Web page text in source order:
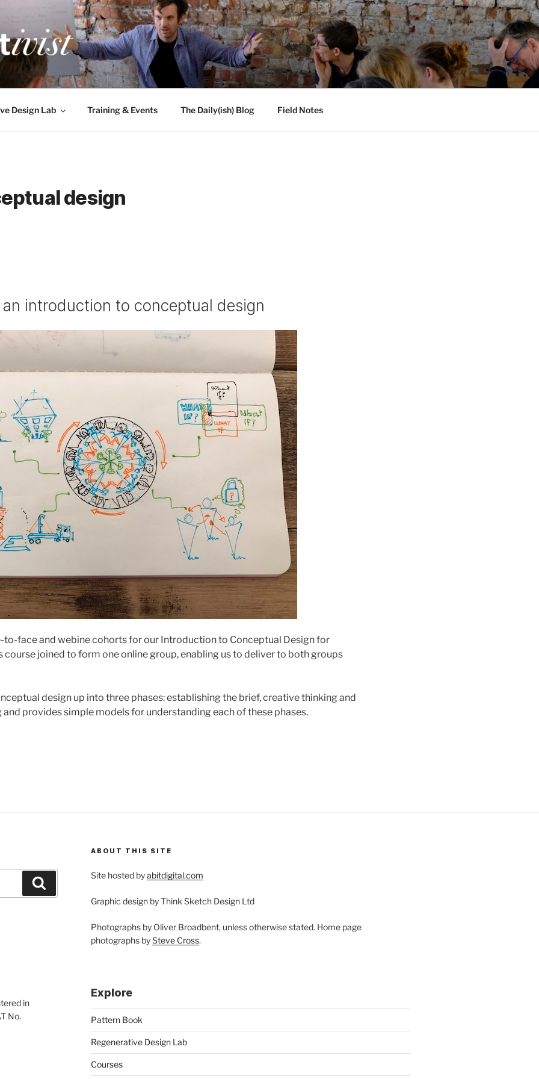
engineers
Design Lab Training & Events The Daily(ish) Blog Field Notes
design
introduction to conceptual design
to-face and webine cohorts for our Introduction to Conceptual Design for
course joined to form one online group, enabling us to deliver to both groups
design up into three phases: establishing the brief, creative thinking and
provides simple models for understanding each of these phases.
in
No.
ABOUT THIS SITE
Site hosted byabitdigital.com
Graphic design by Think Sketch Design Ltd
Photographs by Oliver Broadbent, unless otherwise stated. Home page
photographs bySteve Cross.
Explore
Pattern Book
Regenerative Design Lab
Courses